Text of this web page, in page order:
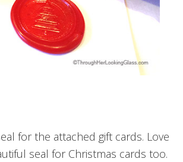
for the attached gift cards. Love
seal for Christmas cards too.